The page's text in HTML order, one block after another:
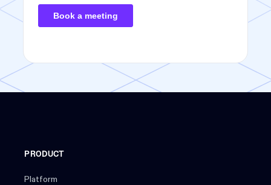
PRODUCT
Platform